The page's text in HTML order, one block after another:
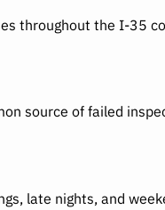
throughout the I-35
source of failed
late nights, and